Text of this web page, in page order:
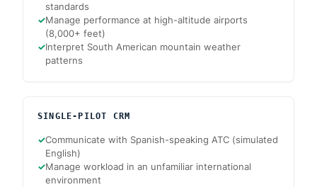
standards
✓Manage performance at high-altitude airports
(8,000+ feet)
✓Interpret South American mountain weather
patterns
SINGLE-PILOT CRM
✓Communicate with Spanish-speaking ATC (simulated
English)
✓Manage workload in an unfamiliar international
environment